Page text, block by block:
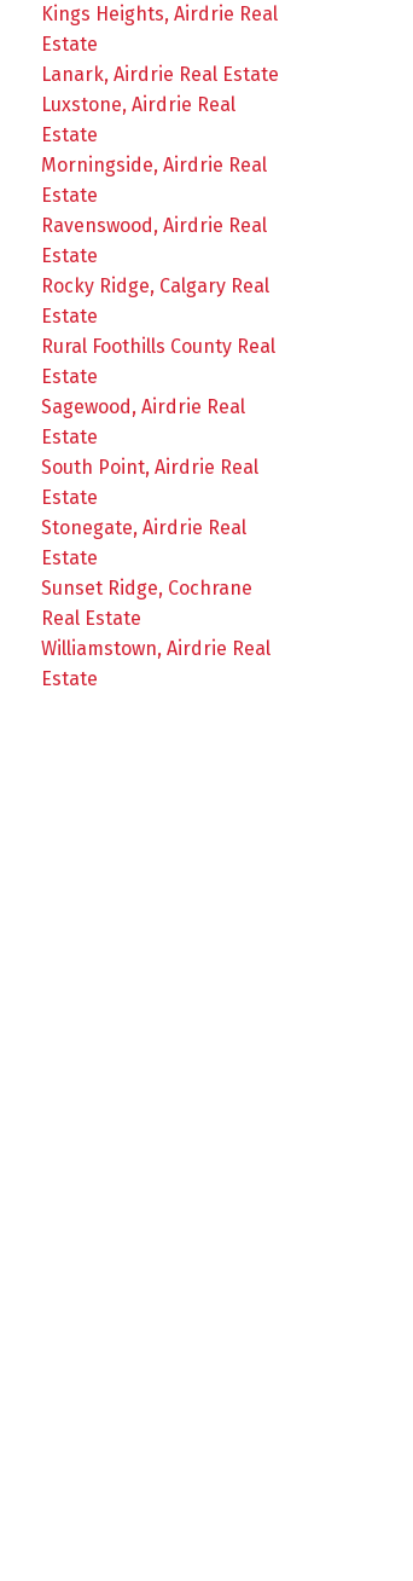
Kings Heights, Airdrie Real
Estate
Lanark, Airdrie Real Estate
Luxstone, Airdrie Real
Estate
Morningside, Airdrie Real
Estate
Ravenswood, Airdrie Real
Estate
Rocky Ridge, Calgary Real
Estate
Rural Foothills County Real
Estate
Sagewood, Airdrie Real
Estate
South Point, Airdrie Real
Estate
Stonegate, Airdrie Real
Estate
Sunset Ridge, Cochrane
Real Estate
Williamstown, Airdrie Real
Estate